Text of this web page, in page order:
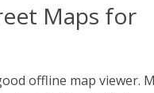
Maps for
offline map viewer.